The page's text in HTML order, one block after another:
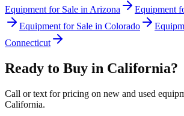
Equipment for Sale in Arizona Equipment
Equipment for Sale in Colorado
Connecticut
Ready to Buy in California?
Call or text for pricing on new and used
California.